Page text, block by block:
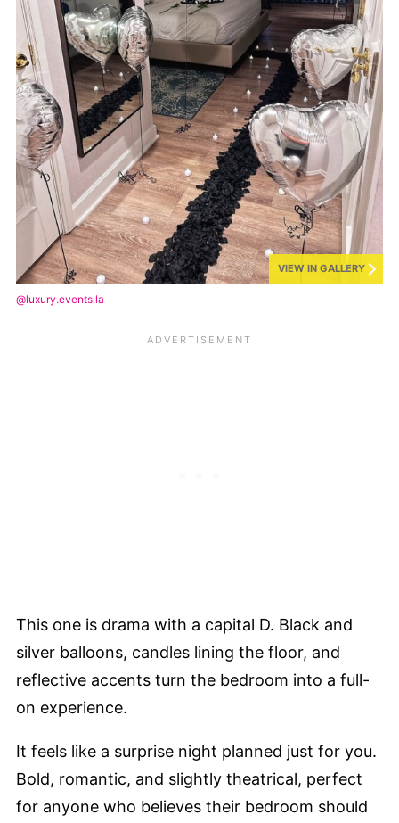
VIEW IN GALLERY
@luxury.events.la
This one is drama with a capital D. Black and
silver balloons, candles lining the floor, and
reflective accents turn the bedroom into a full-
on experience.
It feels like a surprise night planned just for you.
Bold, romantic, and slightly theatrical, perfect
for anyone who believes their bedroom should